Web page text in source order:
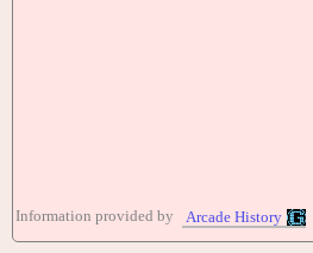
Information provided by Arcade History